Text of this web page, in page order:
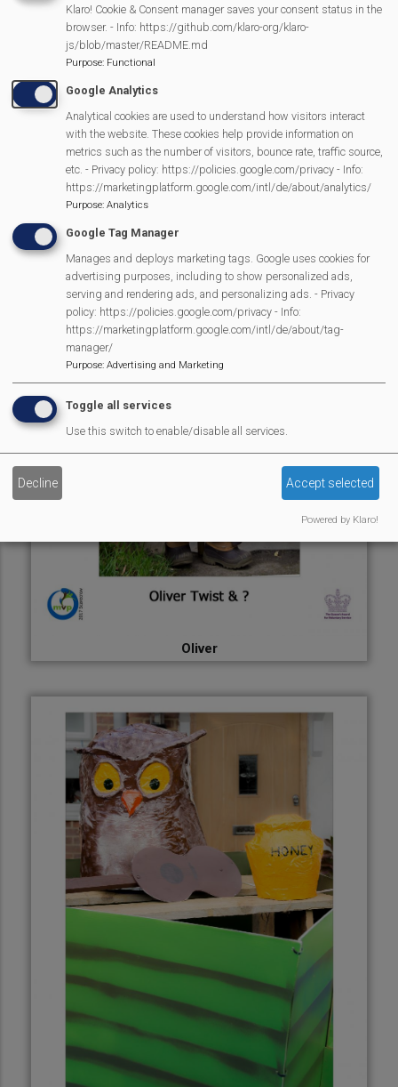
Elpheba
Oliver
Klaro! Cookie & Consent manager saves your consent status in the
browser. - Info: https://github.com/klaro-org/klaro-
js/blob/master/README.md
Purpose: Functional
Google Analytics
Analytical cookies are used to understand how visitors interact
with the website. These cookies help provide information on
metrics such as the number of visitors, bounce rate, traffic source,
etc. - Privacy policy: https://policies.google.com/privacy - Info:
https://marketingplatform.google.com/intl/de/about/analytics/
Purpose: Analytics
Google Tag Manager
Manages and deploys marketing tags. Google uses cookies for
advertising purposes, including to show personalized ads,
serving and rendering ads, and personalizing ads. - Privacy
policy: https://policies.google.com/privacy - Info:
https://marketingplatform.google.com/intl/de/about/tag-
manager/
Purpose: Advertising and Marketing
Toggle all services
Use this switch to enable/disable all services.
Decline Accept selected
Powered by Klaro!